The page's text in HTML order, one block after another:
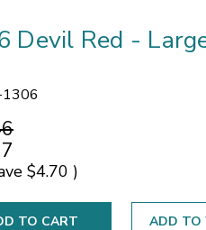
Devil Red -
$4.70 )
ADD TO